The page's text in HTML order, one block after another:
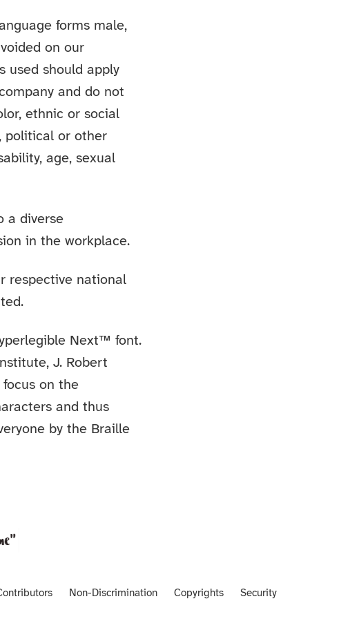
forms male,
on our
used should apply
and do not
ethnic or social
political or other
age, sexual
a diverse
in the workplace.
respective national
Next™ font.
J. Robert
on the
and thus
by the Braille
Non-Discrimination Copyrights Security